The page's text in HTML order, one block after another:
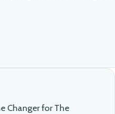
Changer for The